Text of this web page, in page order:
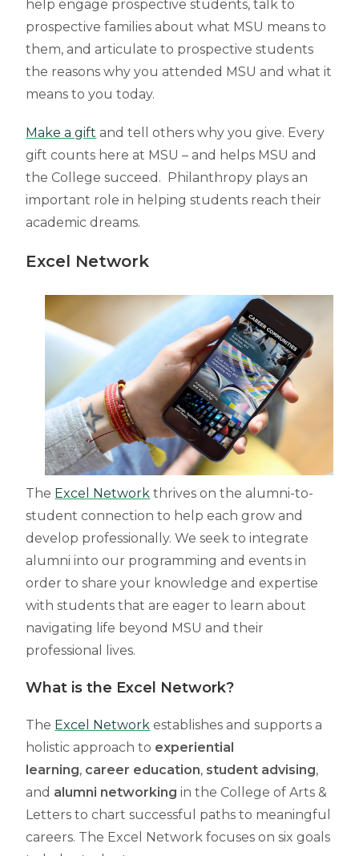
help engage prospective students, talk to
prospective families about what MSU means to
them, and articulate to prospective students
the reasons why you attended MSU and what it
means to you today.
Make a gift and tell others why you give. Every
gift counts here at MSU – and helps MSU and
the College succeed. Philanthropy plays an
important role in helping students reach their
academic dreams.
Excel Network
The Excel Network thrives on the alumni-to-
student connection to help each grow and
develop professionally. We seek to integrate
alumni into our programming and events in
order to share your knowledge and expertise
with students that are eager to learn about
navigating life beyond MSU and their
professional lives.
What is the Excel Network?
The Excel Network establishes and supports a
holistic approach to experiential
learning, career education, student advising,
and alumni networking in the College of Arts &
Letters to chart successful paths to meaningful
careers. The Excel Network focuses on six goals